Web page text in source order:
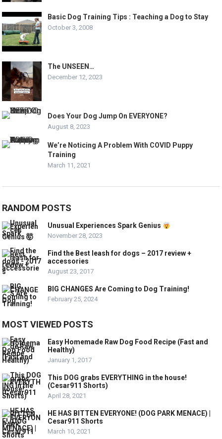
Basic Dog Training Tips : Teaching a Dog to Stay
October 3, 2008
The UNSEEN…
December 12, 2023
Does Your Dog Jump On EVERYONE?
August 8, 2023
We’re Noticing A Problem With COVID Puppy
Training
March 11, 2021
RANDOM POSTS
Unusual Experiences Spark Genius
November 28, 2023
Find the Best leash for dogs – 2017 review +
accessories
August 23, 2017
BIG CHANGES Are Coming to Dog Training!
February 25, 2024
MOST VIEWED POSTS
Easy Homemade Raw Dog Food Recipe (Fast and
Healthy)
January 1, 2017
This DOG grabs EVERYTHING in the house!
(Cesar911 Shorts)
April 28, 2021
HE HAS BITTEN EVERYONE! (DOG PARK MENACE) |
Cesar911 Shorts
March 10, 2021